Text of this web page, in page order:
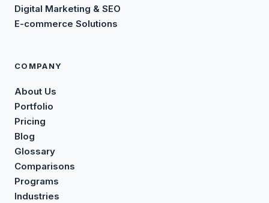
Digital Marketing & SEO
E-commerce Solutions
COMPANY
About Us
Portfolio
Pricing
Blog
Glossary
Comparisons
Programs
Industries